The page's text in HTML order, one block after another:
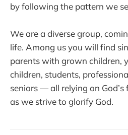
by following the pattern we
We are a diverse group,
life. Among us you will find
parents with grown children,
children, students,
seniors — all relying on
as we strive to glorify God.